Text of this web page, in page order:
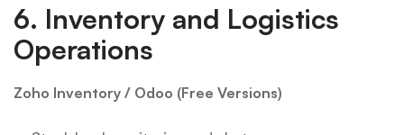
6. Inventory and Logistics
Operations
Zoho Inventory / Odoo (Free Versions)